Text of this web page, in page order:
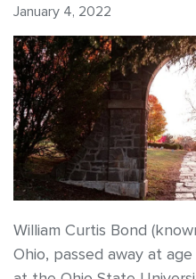
January 4, 2022
William Curtis Bond
Ohio, passed away at